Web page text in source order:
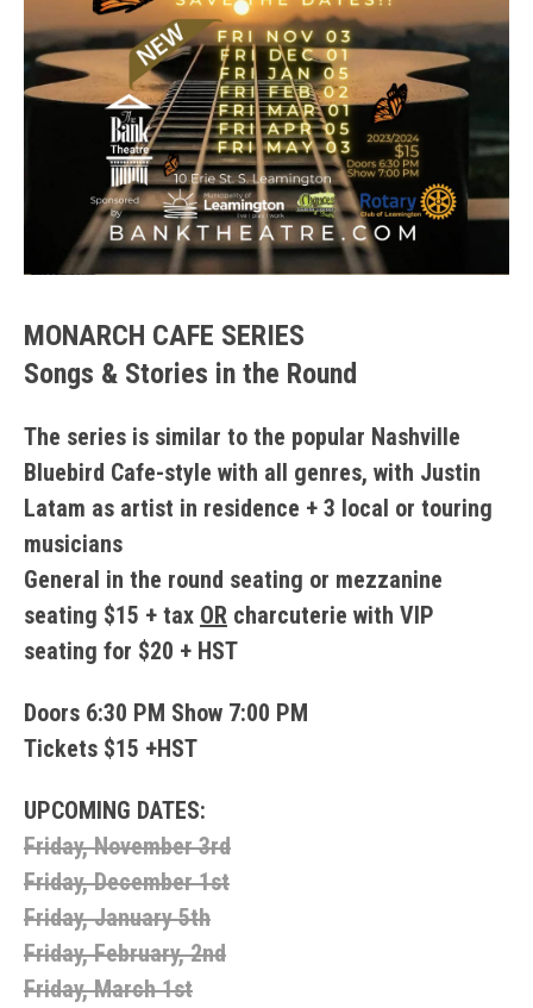
MONARCH CAFE SERIES
Songs & Stories in the Round
The series is similar to the popular Nashville
Bluebird Cafe-style with all genres, with Justin
Latam as artist in residence + 3 local or touring
musicians
General in the round seating or mezzanine
seating $15 + tax ORcharcuterie with VIP
seating for $20 + HST
Doors 6:30 PM Show 7:00 PM
Tickets $15 +HST
UPCOMING DATES:
Friday, November 3rd
Friday, December 1st
Friday, January 5th
Friday, February, 2nd
Friday, March 1st